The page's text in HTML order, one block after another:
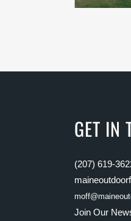
GET IN
(207) 619-
Join Our